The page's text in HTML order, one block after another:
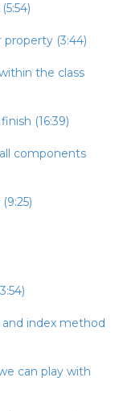
property (3:44)
the class
(16:39)
components
index method
can play with